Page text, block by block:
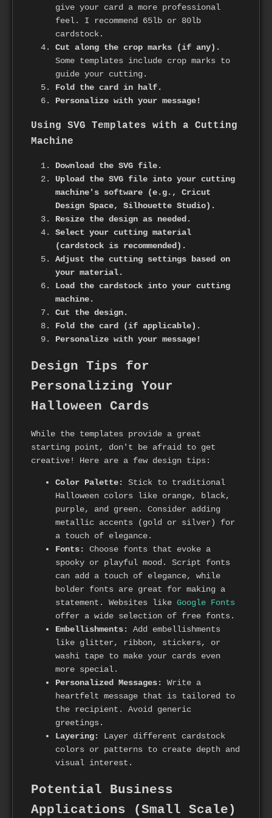
give your card a more professional
feel. I recommend 65lb or 80lb
cardstock.
Cut along the crop marks (if any).
Some templates include crop marks to
guide your cutting.
Fold the card in half.
Personalize with your message!
Using SVG Templates with a Cutting
Machine
Download the SVG file.
Upload the SVG file into your cutting
machine's software (e.g., Cricut
Design Space, Silhouette Studio).
Resize the design as needed.
Select your cutting material
(cardstock is recommended).
Adjust the cutting settings based on
your material.
Load the cardstock into your cutting
machine.
Cut the design.
Fold the card (if applicable).
Personalize with your message!
Design Tips for
Personalizing Your
Halloween Cards
While the templates provide a great
starting point, don't be afraid to get
creative! Here are a few design tips:
Color Palette:
Stick to traditional
Halloween colors like orange, black,
purple, and green. Consider adding
metallic accents (gold or silver) for
a touch of elegance.
Fonts:
Choose fonts that evoke a
spooky or playful mood. Script fonts
can add a touch of elegance, while
bolder fonts are great for making a
statement. Websites like Google Fonts
offer a wide selection of free fonts.
Embellishments:
Add embellishments
like glitter, ribbon, stickers, or
washi tape to make your cards even
more special.
Personalized Messages:
Write a
heartfelt message that is tailored to
the recipient. Avoid generic
greetings.
Layering:
Layer different cardstock
colors or patterns to create depth and
visual interest.
Potential Business
Applications (Small Scale)